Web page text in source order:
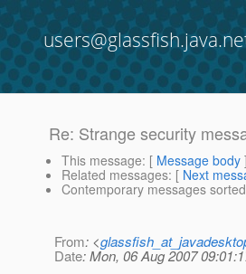
Re: Strange security
This message: [ Message body
Related messages: [ Next
Contemporary messages sorted
From: <
Date: Mon, 06 Aug 2007